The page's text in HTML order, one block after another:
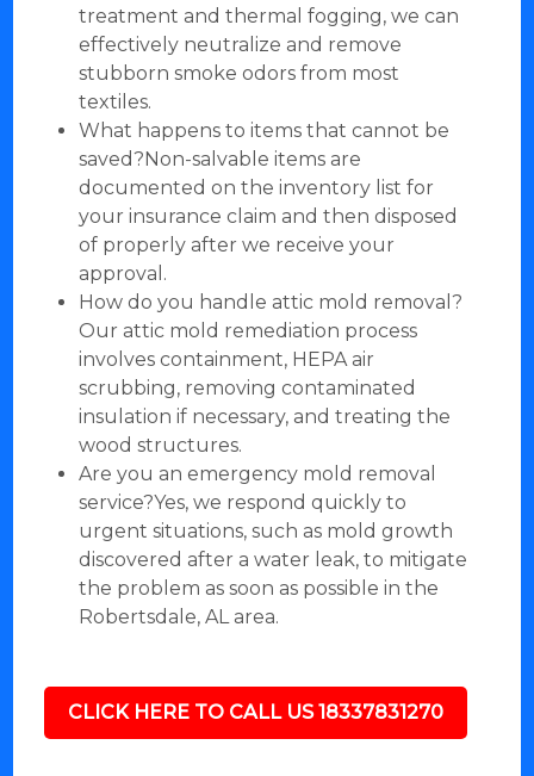
treatment and thermal fogging, we can
effectively neutralize and remove
stubborn smoke odors from most
textiles.
What happens to items that cannot be
saved?Non-salvable items are
documented on the inventory list for
your insurance claim and then disposed
of properly after we receive your
approval.
How do you handle attic mold removal?
Our attic mold remediation process
involves containment, HEPA air
scrubbing, removing contaminated
insulation if necessary, and treating the
wood structures.
Are you an emergency mold removal
service?Yes, we respond quickly to
urgent situations, such as mold growth
discovered after a water leak, to mitigate
the problem as soon as possible in the
Robertsdale, AL area.
CLICK HERE TO CALL US 18337831270